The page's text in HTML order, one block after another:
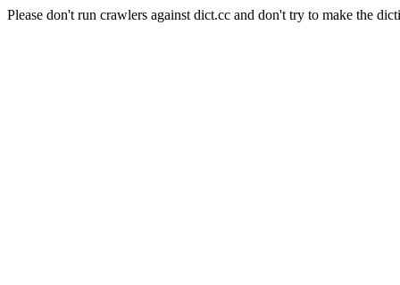
Please don't run crawlers against dict.cc and don't try to make the